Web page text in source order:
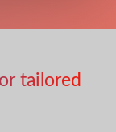
tailored